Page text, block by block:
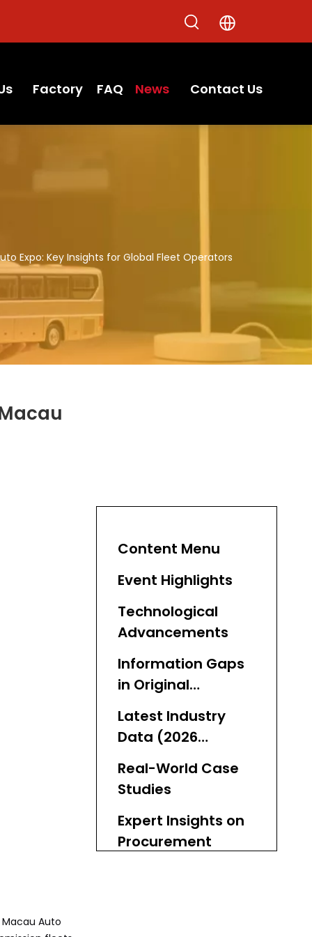
Factory FAQ News Contact Us
Expo: Key Insights for Global Fleet Operators
Auto
Content Menu
Event Highlights
Technological
Advancements
Information Gaps
in Original
Latest Industry
Data (2026
Real-World Case
Studies
Expert Insights on
Procurement